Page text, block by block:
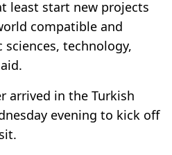
least start new projects
compatible and
technology,
arrived in the Turkish
evening to kick off